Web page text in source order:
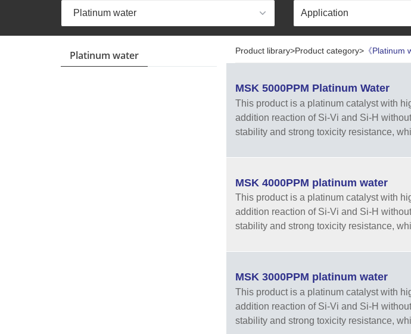
Platinum water Product library>Product category>《Platinum
MSK 5000PPM Platinum Water
This product is a platinum catalyst with
addition reaction of Si-Vi and Si-H
stability and strong toxicity resistance,
MSK 4000PPM platinum water
This product is a platinum catalyst with
addition reaction of Si-Vi and Si-H
stability and strong toxicity resistance,
MSK 3000PPM platinum water
This product is a platinum catalyst with
addition reaction of Si-Vi and Si-H
stability and strong toxicity resistance,